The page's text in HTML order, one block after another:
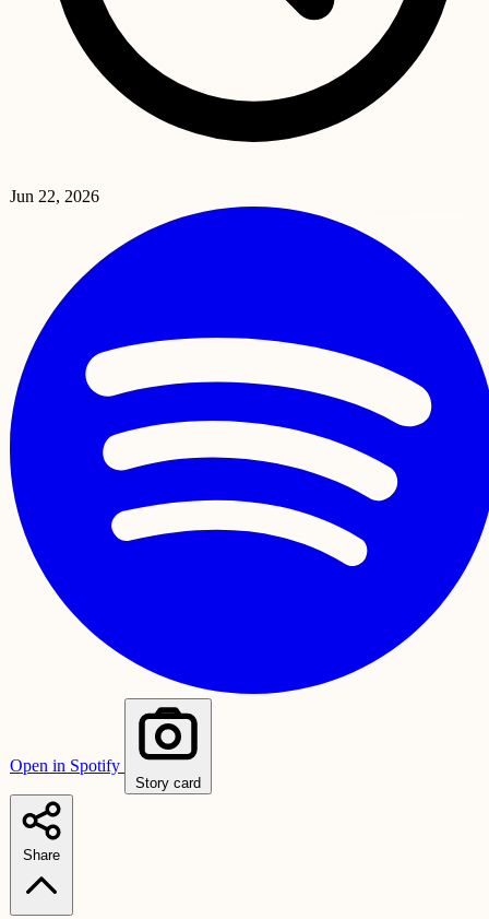
Jun 22, 2026
Open in Spotify
Story card
Share